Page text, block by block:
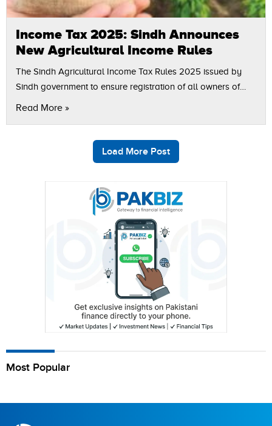
Income Tax 2025: Sindh Announces
New Agricultural Income Rules
The Sindh Agricultural Income Tax Rules 2025 issued by
Sindh government to ensure registration of all owners of
Read More »
Load More Post
Most Popular